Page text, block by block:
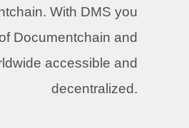
With DMS you
Documentchain and
accessible and
decentralized.